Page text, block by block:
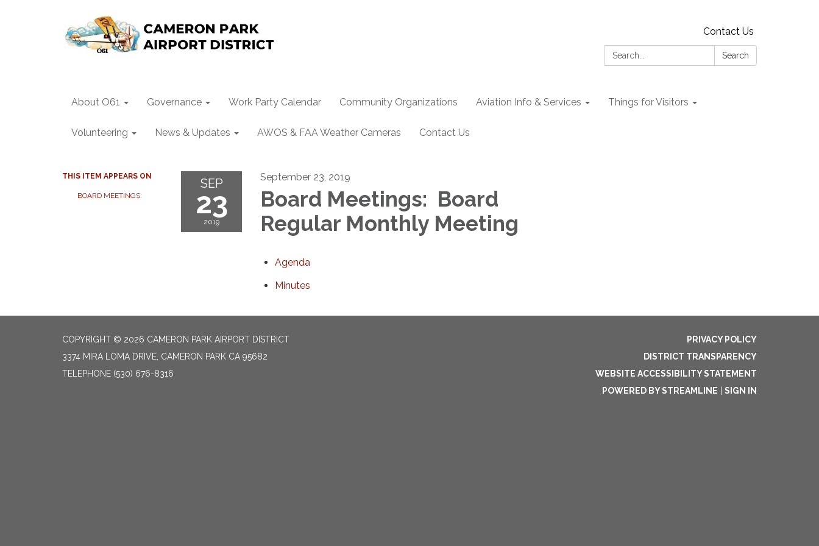
Contact Us
Search:
Search
About O61 Governance Work Party Calendar Community Organizations Aviation Info & Services Things for Visitors
Volunteering News & Updates AWOS & FAA Weather Cameras Contact Us
THIS ITEM APPEARS ON
BOARD MEETINGS:
SEP
23
2019
September 23, 2019
Board Meetings: Board
Regular Monthly Meeting
Agenda
Minutes
COPYRIGHT © 2026 CAMERON PARK AIRPORT DISTRICT
3374 MIRA LOMA DRIVE, CAMERON PARK CA 95682
TELEPHONE (530) 676-8316
PRIVACY POLICY
DISTRICT TRANSPARENCY
WEBSITE ACCESSIBILITY STATEMENT
POWERED BY STREAMLINE
SIGN IN